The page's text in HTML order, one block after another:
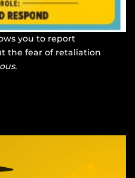
you to report
the fear of retaliation